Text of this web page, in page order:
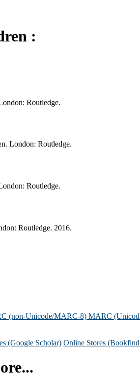
:
Routledge.
London: Routledge.
Routledge.
Routledge. 2016.
(non-Unicode/MARC-8) MARC
(Google Scholar) Online Stores